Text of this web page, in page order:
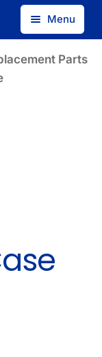
Menu
Model Number
Parts